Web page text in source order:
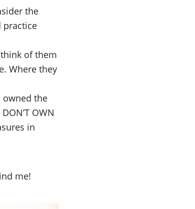
the
practice
of them
Where they
owned the
OWN
in
me!